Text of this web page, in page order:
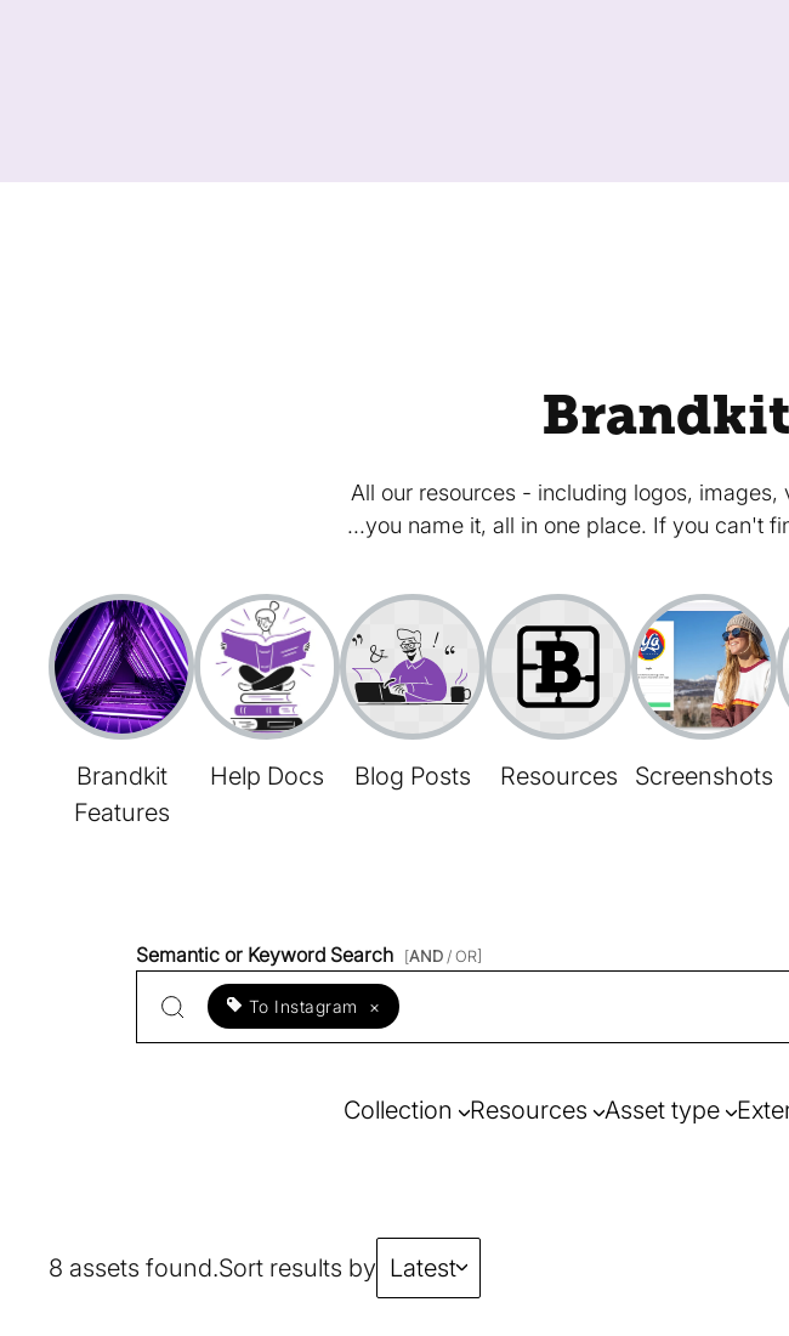
All our resources - including logos, images,
...you name it, all in one place. If you can't
Brandkit
Features
Help Docs Blog Posts Resources Screenshots
Semantic or Keyword Search [AND / OR]
To Instagram ×
Collection Resources Asset type
8 assets found.Sort results by Latest